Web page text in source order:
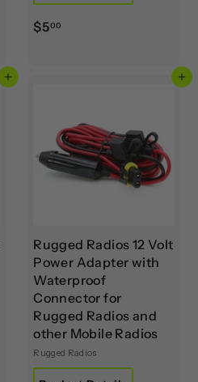
$500
Add to cart Add to cart
Rugged Radios 12 Volt
Power Adapter with
Waterproof
Connector for
Rugged Radios and
other Mobile Radios
Rugged Radios